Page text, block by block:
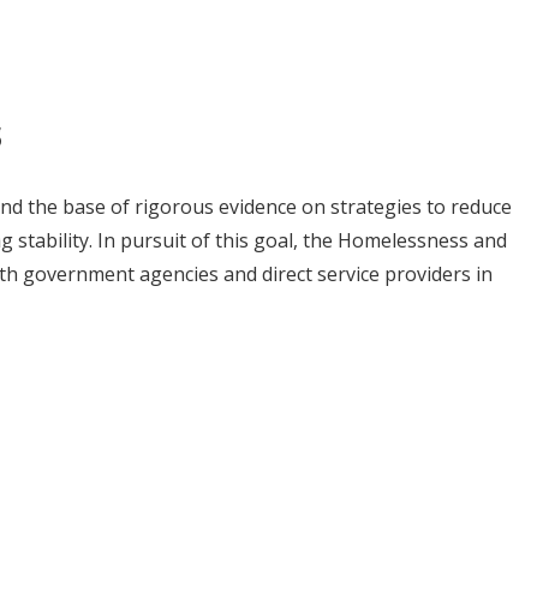
the base of rigorous evidence on strategies to reduce
stability. In pursuit of this goal, the Homelessness and
government agencies and direct service providers in